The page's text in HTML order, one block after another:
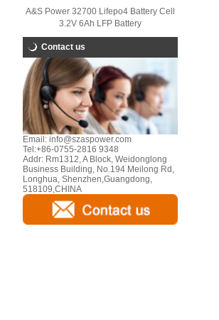
A&S Power 32700 Lifepo4 Battery Cell
3.2V 6Ah LFP Battery
Contact us
Email: info@szaspower.com
Tel:+86-0755-2816 9348
Addr: Rm1312, A Block, Weidonglong
Business Building, No.194 Meilong Rd,
Longhua, Shenzhen,Guangdong,
518109,CHINA